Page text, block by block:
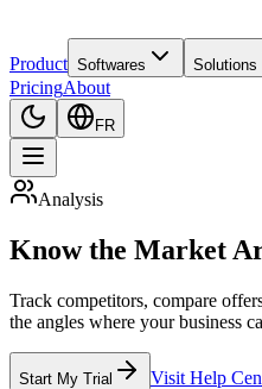
Product Softwares Solutions
PricingAbout
FR
Analysis
Know the Market
Track competitors, compare
the angles where your business
Start My Trial Visit Help